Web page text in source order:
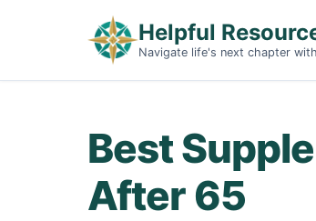
Helpful
Navigate life's next chapter
Best
After 65